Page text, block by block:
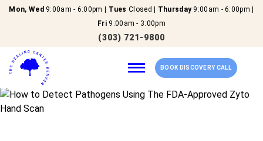
Mon, Wed 9:00am - 6:00pm | Tues Closed | Thursday9:00am - 6:00pm |
Fri 9:00am - 3:00pm
(303) 721-9800
BOOK DISCOVERY CALL